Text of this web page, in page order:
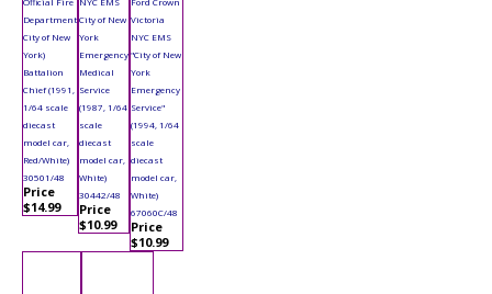
Department
City of New
York)
Battalion
Chief (1991,
1/64 scale
diecast
model car,
Red/White)
30501/48
Price
$14.99
City of New
York
Emergency
Medical
Service
(1987, 1/64
scale
diecast
model car,
White)
30442/48
Price
$10.99
Victoria
NYC EMS
"City of New
York
Emergency
Service"
(1994, 1/64
scale
diecast
model car,
White)
67060C/48
Price
$10.99